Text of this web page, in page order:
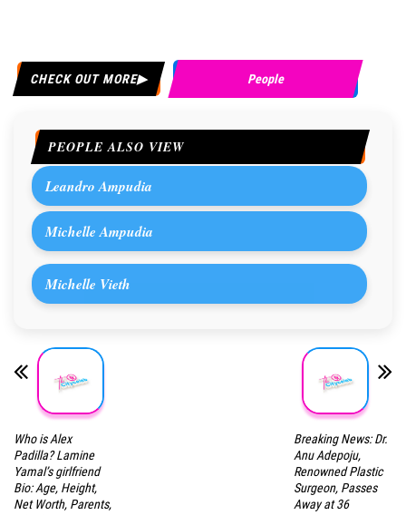
CHECK OUT MORE People
PEOPLE ALSO VIEW
Leandro Ampudia
Michelle Ampudia
Michelle Vieth
Who is Alex
Padilla? Lamine
Yamal’s girlfriend
Bio: Age, Height,
Net Worth, Parents,
Breaking News: Dr.
Anu Adepoju,
Renowned Plastic
Surgeon, Passes
Away at 36